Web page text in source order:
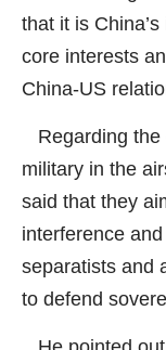
that it is
core interests
China-US
Regarding the
military in the
said that they
interference
separatists and
to defend